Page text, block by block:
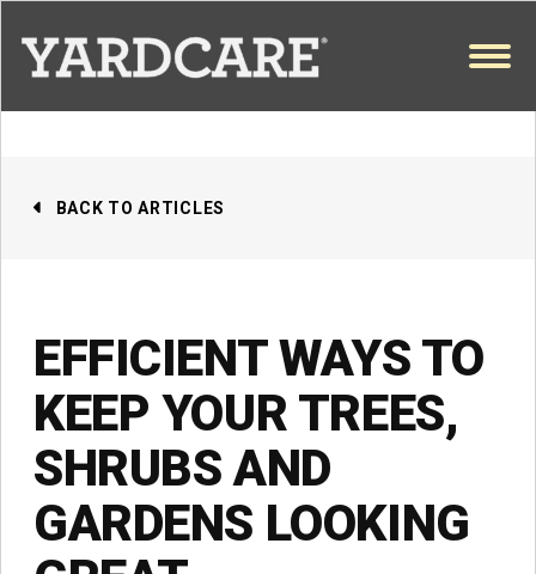
BACK TO ARTICLES
EFFICIENT WAYS TO
KEEP YOUR TREES,
SHRUBS AND
GARDENS LOOKING